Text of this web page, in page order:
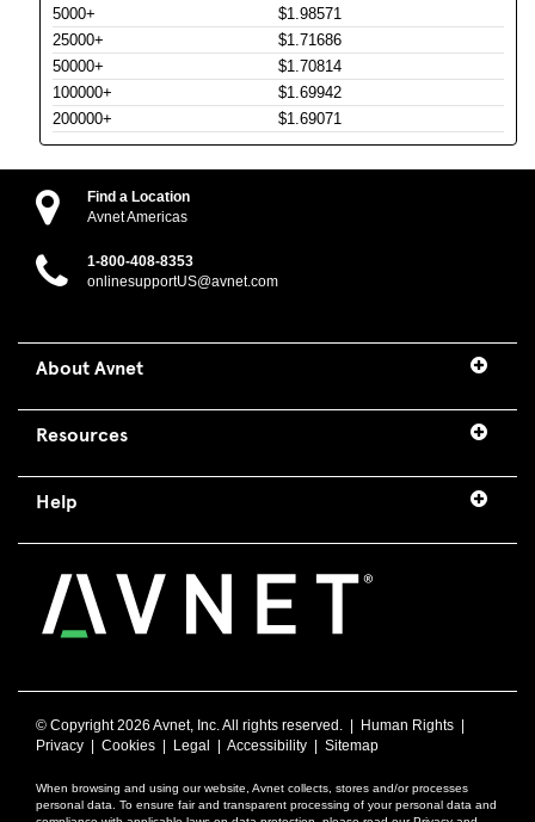
5000+
$1.98571
25000+
$1.71686
50000+
$1.70814
100000+
$1.69942
200000+
$1.69071
Find a Location
Avnet Americas
1-800-408-8353
onlinesupportUS@avnet.com
About Avnet
Resources
Help
© Copyright2026 Avnet, Inc. All rights reserved. | Human Rights
Privacy
Cookies Legal Accessibility Sitemap
When browsing and using our website, Avnet collects, stores and/or processes
personal data. To ensure fair and transparent processing of your personal data and